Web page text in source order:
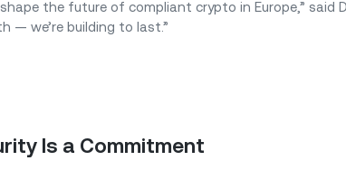
the future of compliant crypto in Europe,” said
— we’re building to last.”
Is a Commitment